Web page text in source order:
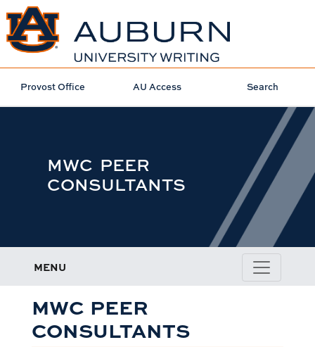
Provost Office AU Access Search
MWC PEER
CONSULTANTS
MENU
MWC PEER
CONSULTANTS